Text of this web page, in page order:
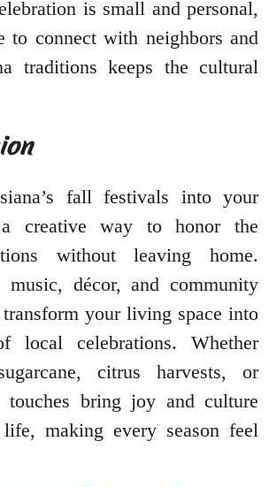
is small and personal,
to connect with neighbors and
traditions keeps the cultural
fall festivals into your
creative way to honor the
without leaving home.
music, décor, and community
your living space into
local celebrations. Whether
citrus harvests, or
touches bring joy and culture
making every season feel